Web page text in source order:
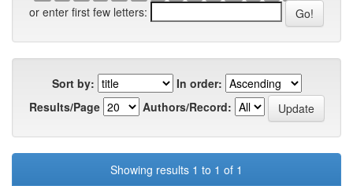
or enter first few letters:
Sort by:
In order:
Results/Page
Authors/Record:
Showing results 1 to 1 of 1